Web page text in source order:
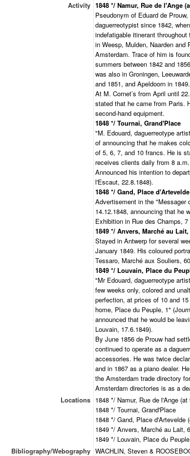
Activity 1848 */ Namur, Rue de l'Ange
Pseudonym of Eduard de
daguerreotypist since 1842,
indefatigable itinerant
in Weesp, Mulden, Naarden
Amsterdam. Trace of him is
summers between 1842 and
was also in Groningen,
and 1851, and Apeldoorn in 1849.
At M. Cornet’s from April until
stated that he came from Paris.
second-hand equipment.
1848 */ Tournai, Grand'Place
"M. Edouard, daguerreotype
of announcing that he makes
of 5, 6, 7, and 10 francs. He is
receives clients daily from 8
Announced his intention to
l'Escaut, 22.8.1848).
1848 */ Gand, Place
Advertisement in the "Messager
14.12.1848, announcing that he
Exhibition in Rue des Champs,
1849 */ Anvers, Marché au Lait,
Stayed in Antwerp for several
January 1849. His coloured
Tessaro, Marché aux Souliers,
1849 */ Louvain, Place du
"Mr Edouard, daguerreotype
few weeks only, colored and
perfection, at prices of 10 and
home, Place du Peuple, 1"
announced that he would be
Louvain, 17.6.1849).
By June 1856 de Prouw had
continued to operate as a
accessories. He was twice
and in 1867 as a piano dealer.
the Amsterdam trade directory
Amsterdam directories is as a
Locations
1848 */ Namur, Rue de l'Ange
1848 */ Tournai, Grand'Place
1848 */ Gand, Place d'Artevelde
1849 */ Anvers, Marché au Lait,
1849 */ Louvain, Place du
Bibliography/Webography WACHLIN, Steven &